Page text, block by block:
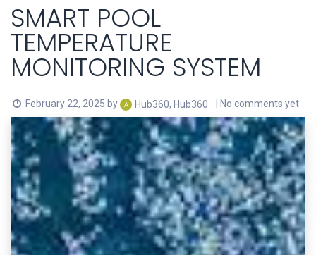
SMART POOL
TEMPERATURE
MONITORING SYSTEM
February 22, 2025 by Hub360, Hub360 | No comments yet